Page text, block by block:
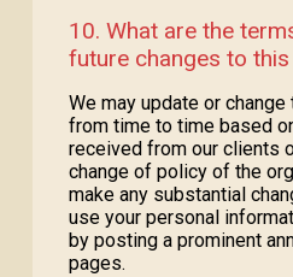
10. What are the
future changes to
We may update or
from time to time based
received from our clients
change of policy of the
make any substantial
use your personal
by posting a prominent
pages.